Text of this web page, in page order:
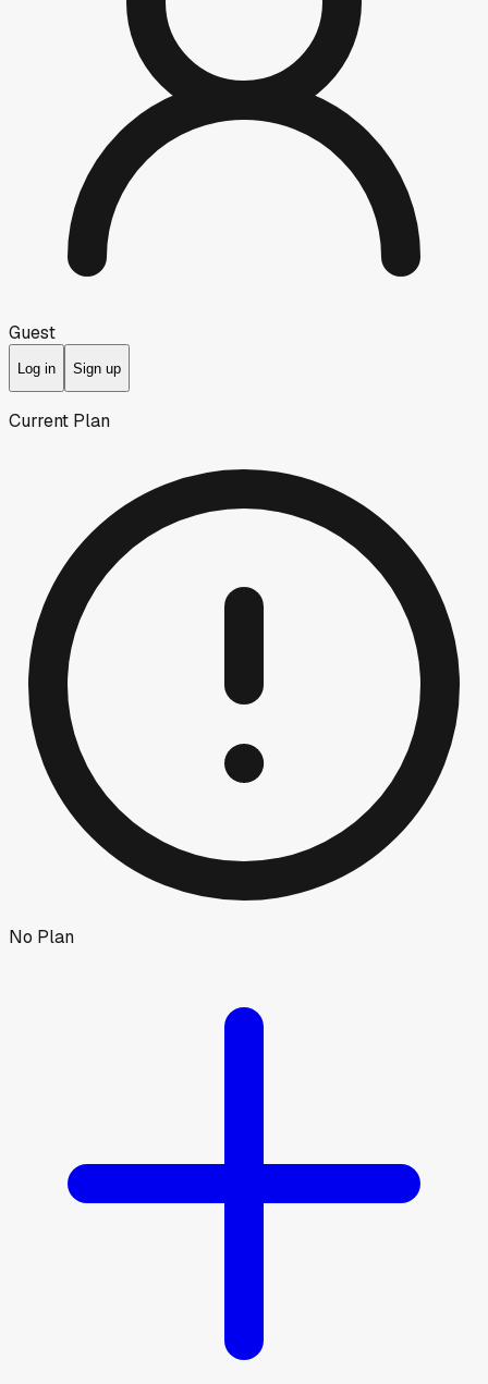
Guest
Log in Sign up
Current Plan
No Plan